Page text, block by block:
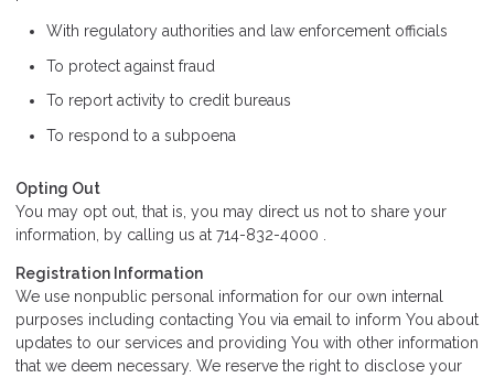
With regulatory authorities and law enforcement officials
To protect against fraud
To report activity to credit bureaus
To respond to a subpoena
Opting Out
You may opt out, that is, you may direct us not to share your
information, by calling us at 714-832-4000 .
Registration Information
We use nonpublic personal information for our own internal
purposes including contacting You via email to inform You about
updates to our services and providing You with other information
that we deem necessary. We reserve the right to disclose your